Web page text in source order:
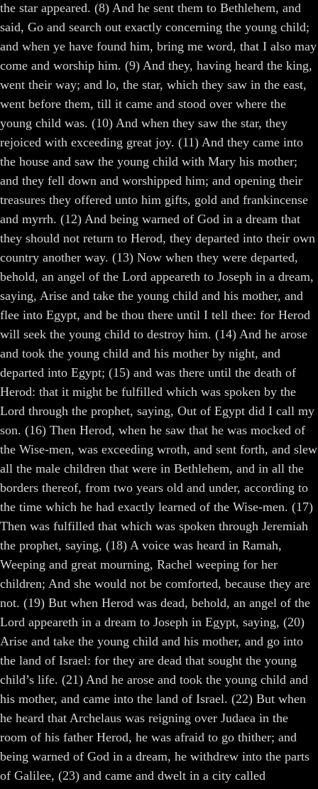
the star appeared. (8) And he sent them to Bethlehem, and
said, Go and search out exactly concerning the young child;
and when ye have found him, bring me word, that I also may
come and worship him. (9) And they, having heard the king,
went their way; and lo, the star, which they saw in the east,
went before them, till it came and stood over where the
young child was. (10) And when they saw the star, they
rejoiced with exceeding great joy. (11) And they came into
the house and saw the young child with Mary his mother;
and they fell down and worshipped him; and opening their
treasures they offered unto him gifts, gold and frankincense
and myrrh. (12) And being warned of God in a dream that
they should not return to Herod, they departed into their own
country another way. (13) Now when they were departed,
behold, an angel of the Lord appeareth to Joseph in a dream,
saying, Arise and take the young child and his mother, and
flee into Egypt, and be thou there until I tell thee: for Herod
will seek the young child to destroy him. (14) And he arose
and took the young child and his mother by night, and
departed into Egypt; (15) and was there until the death of
Herod: that it might be fulfilled which was spoken by the
Lord through the prophet, saying, Out of Egypt did I call my
son. (16) Then Herod, when he saw that he was mocked of
the Wise-men, was exceeding wroth, and sent forth, and slew
all the male children that were in Bethlehem, and in all the
borders thereof, from two years old and under, according to
the time which he had exactly learned of the Wise-men. (17)
Then was fulfilled that which was spoken through Jeremiah
the prophet, saying, (18) A voice was heard in Ramah,
Weeping and great mourning, Rachel weeping for her
children; And she would not be comforted, because they are
not. (19) But when Herod was dead, behold, an angel of the
Lord appeareth in a dream to Joseph in Egypt, saying, (20)
Arise and take the young child and his mother, and go into
the land of Israel: for they are dead that sought the young
child’s life. (21) And he arose and took the young child and
his mother, and came into the land of Israel. (22) But when
he heard that Archelaus was reigning over Judaea in the
room of his father Herod, he was afraid to go thither; and
being warned of God in a dream, he withdrew into the parts
of Galilee, (23) and came and dwelt in a city called